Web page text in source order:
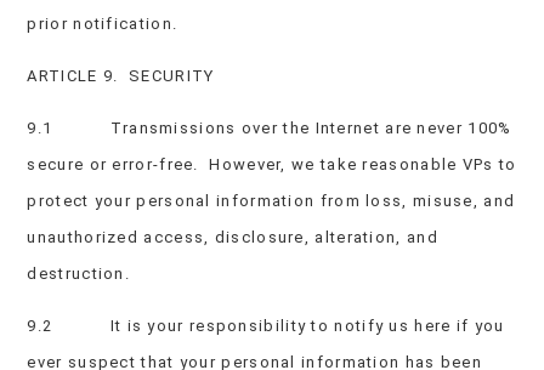
prior notification.
ARTICLE 9. SECURITY
9.1 Transmissions over the Internet are never 100%
secure or error-free. However, we take reasonable VPs to
protect your personal information from loss, misuse, and
unauthorized access, disclosure, alteration, and
destruction.
9.2 It is your responsibility to notify us here if you
ever suspect that your personal information has been